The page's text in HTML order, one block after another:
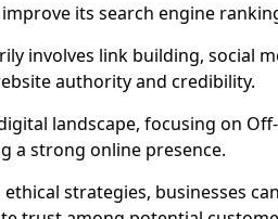
its search engine
involves link building, social
authority and credibility.
landscape, focusing on
a strong online presence.
ethical strategies, businesses